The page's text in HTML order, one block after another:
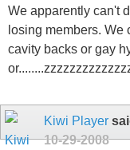
We apparently can't
losing members. We
cavity backs or gay
Kiwi Player
10-29-2008